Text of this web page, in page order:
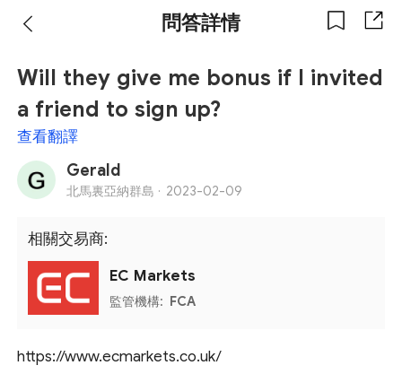
問答詳情
Will they give me bonus if I invited
a friend to sign up?
查看翻譯
Gerald
北馬裏亞納群島 · 2023-02-09
相關交易商:
EC Markets
監管機構: FCA
https://www.ecmarkets.co.uk/